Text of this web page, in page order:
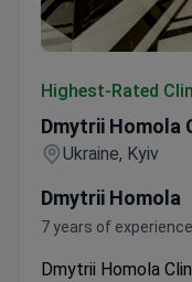
Highest-Rated
Dmytrii Homola
Ukraine, Kyiv
Dmytrii Homola
7 years of experience
Dmytrii Homola